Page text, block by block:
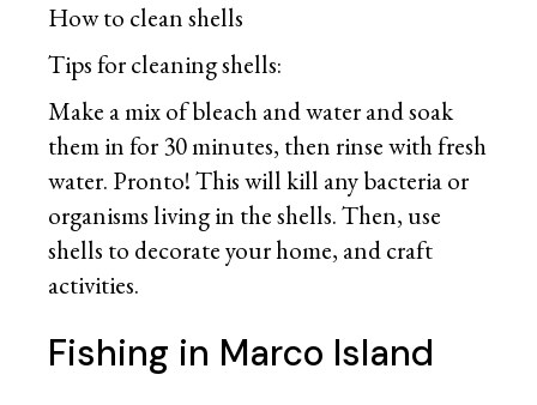
How to clean shells
Tips for cleaning shells:
Make a mix of bleach and water and soak
them in for 30 minutes, then rinse with fresh
water. Pronto! This will kill any bacteria or
organisms living in the shells. Then, use
shells to decorate your home, and craft
activities.
Fishing in Marco Island